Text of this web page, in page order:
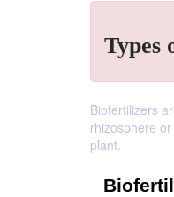
Types
Biofertilizers
rhizosphere
plant.